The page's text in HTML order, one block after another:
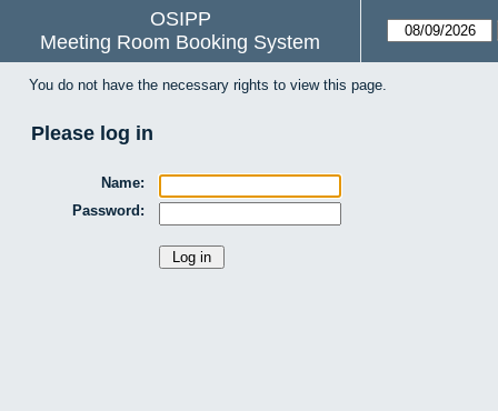
OSIPP
Meeting Room Booking System
You do not have the necessary rights to view this page.
Please log in
Name:
Password: